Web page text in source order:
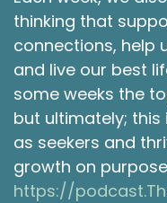
thinking that
connections, help
and live our best
some weeks the
but ultimately;
as seekers and
growth on
https://